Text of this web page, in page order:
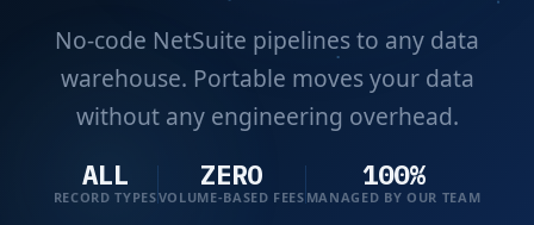
No-code NetSuite pipelines to any data
warehouse. Portable moves your data
without any engineering overhead.
ALL
RECORD TYPES
ZERO
VOLUME-BASED FEES
100%
MANAGED BY OUR TEAM